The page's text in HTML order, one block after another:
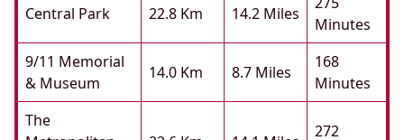
Central Park 22.8 Km 14.2 Miles
Minutes
9/11 Memorial
& Museum
14.0 Km 8.7 Miles
168
Minutes
The
272